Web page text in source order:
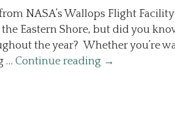
NASA’s Wallops Flight
Eastern Shore, but did you
the year? Whether you’re
… Continue reading →